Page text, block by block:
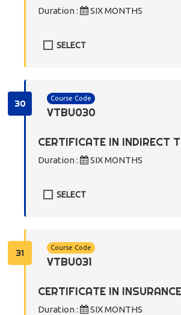
Duration : SIX MONTHS
SELECT
30 Course Code
VTBU030
CERTIFICATE IN INDIRECT
Duration : SIX MONTHS
SELECT
31 Course Code
VTBU031
CERTIFICATE IN
Duration : SIX MONTHS